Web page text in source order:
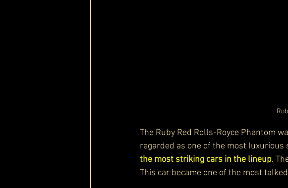
The Ruby Red Rolls-Royce Phantom
regarded as one of the most
the most striking cars in the lineup.
This car became one of the most